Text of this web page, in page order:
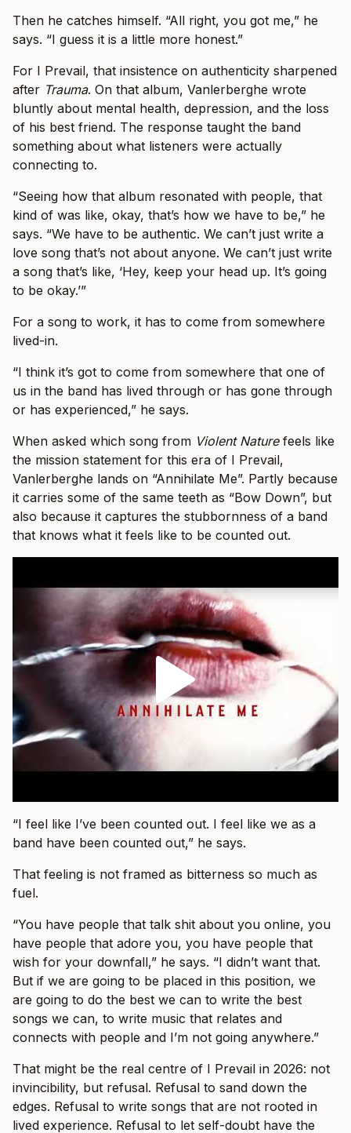
Then he catches himself. “All right, you got me,” he
says. “I guess it is a little more honest.”
For I Prevail, that insistence on authenticity sharpened
after Trauma. On that album, Vanlerberghe wrote
bluntly about mental health, depression, and the loss
of his best friend. The response taught the band
something about what listeners were actually
connecting to.
“Seeing how that album resonated with people, that
kind of was like, okay, that’s how we have to be,” he
says. “We have to be authentic. We can’t just write a
love song that’s not about anyone. We can’t just write
a song that’s like, ‘Hey, keep your head up. It’s going
to be okay.’”
For a song to work, it has to come from somewhere
lived-in.
“I think it’s got to come from somewhere that one of
us in the band has lived through or has gone through
or has experienced,” he says.
When asked which song from Violent Naturefeels like
the mission statement for this era of I Prevail,
Vanlerberghe lands on “Annihilate Me”. Partly because
it carries some of the same teeth as “Bow Down”, but
also because it captures the stubbornness of a band
that knows what it feels like to be counted out.
“I feel like I’ve been counted out. I feel like we as a
band have been counted out,” he says.
That feeling is not framed as bitterness so much as
fuel.
“You have people that talk shit about you online, you
have people that adore you, you have people that
wish for your downfall,” he says. “I didn’t want that.
But if we are going to be placed in this position, we
are going to do the best we can to write the best
songs we can, to write music that relates and
connects with people and I’m not going anywhere.”
That might be the real centre of I Prevail in 2026: not
invincibility, but refusal. Refusal to sand down the
edges. Refusal to write songs that are not rooted in
lived experience. Refusal to let self-doubt have the